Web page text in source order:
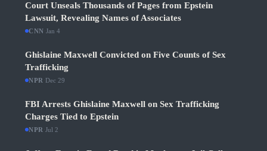
Court Unseals Thousands of Pages from Epstein
Lawsuit, Revealing Names of Associates
CNN Jan 4
Ghislaine Maxwell Convicted on Five Counts of Sex
Trafficking
NPR Dec 29
FBI Arrests Ghislaine Maxwell on Sex Trafficking
Charges Tied to Epstein
NPR Jul 2